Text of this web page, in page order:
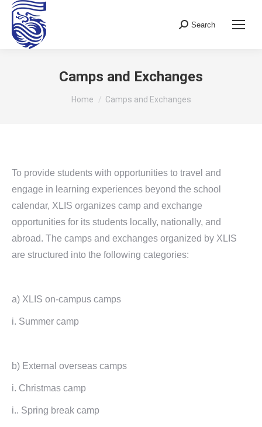
Search:
Search
Camps and Exchanges
You are here:
Home Camps and Exchanges
To provide students with opportunities to travel and
engage in learning experiences beyond the school
calendar, XLIS organizes camp and exchange
opportunities for its students locally, nationally, and
abroad. The camps and exchanges organized by XLIS
are structured into the following categories:
a) XLIS on-campus camps
i. Summer camp
b) External overseas camps
i. Christmas camp
i.. Spring break camp